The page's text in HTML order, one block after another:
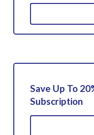
Save Up To
Subscription